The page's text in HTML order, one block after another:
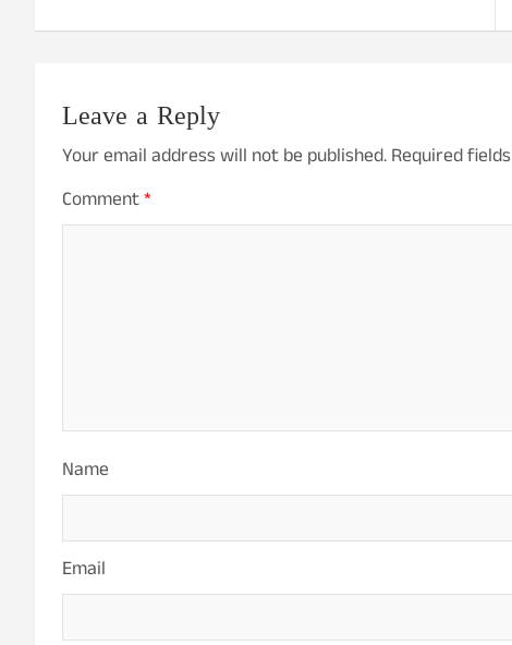
Leave a Reply
Your email address will not be published.Required
Comment*
Name
Email